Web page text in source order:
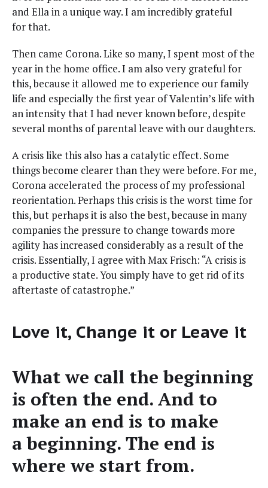
and Ella in a unique way. I am incred­i­bly grate­ful
for that.
Then came Coro­na. Like so many, I spent most of the
year in the home office. I am also very grate­ful for
this, because it allowed me to expe­ri­ence our fam­i­ly
life and espe­cial­ly the first year of Valentin’s life with
an inten­si­ty that I had nev­er known before, despite
sev­er­al months of parental leave with our daughters.
A cri­sis like this also has a cat­alyt­ic effect. Some
things become clear­er than they were before. For me,
Coro­na accel­er­at­ed the process of my pro­fes­sion­al
reori­en­ta­tion. Per­haps this cri­sis is the worst time for
this, but per­haps it is also the best, because in many
com­pa­nies the pres­sure to change towards more
agili­ty has increased con­sid­er­ably as a result of the
cri­sis. Essen­tial­ly, I agree with Max Frisch: “A cri­sis is
a pro­duc­tive state. You sim­ply have to get rid of its
after­taste of catastrophe.”
Love it, Change it or Leave it
What we call the begin­ning
is often the end. And to
make an end is to make
a begin­ning. The end is
where we start from.